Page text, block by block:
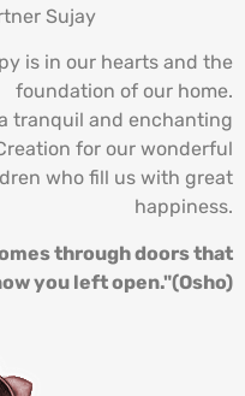
Sujay.
is in our hearts and the
foundation of our home.
tranquil and enchanting
for our wonderful
who fill us with great
happiness.
through doors that
you left open."(Osho)